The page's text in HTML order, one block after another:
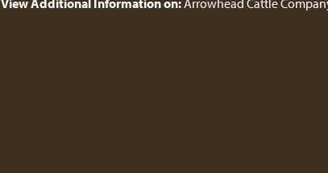
View Additional Information on:Arrowhead Cattle